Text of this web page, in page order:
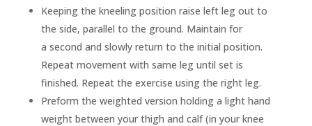
Keeping the kneeling position raise left leg out to
the side, parallel to the ground. Maintain for
a second and slowly return to the initial position.
Repeat movement with same leg until set is
finished. Repeat the exercise using the right leg.
Preform the weighted version holding a light hand
weight between your thigh and calf (in your knee